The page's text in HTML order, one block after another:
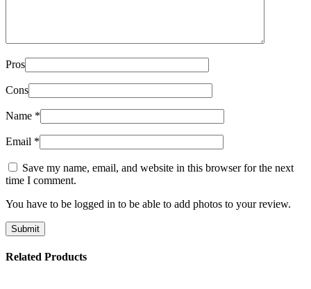
Pros
Cons
Name *
Email *
Save my name, email, and website in this browser for the next
time I comment.
You have to be logged in to be able to add photos to your review.
Related Products